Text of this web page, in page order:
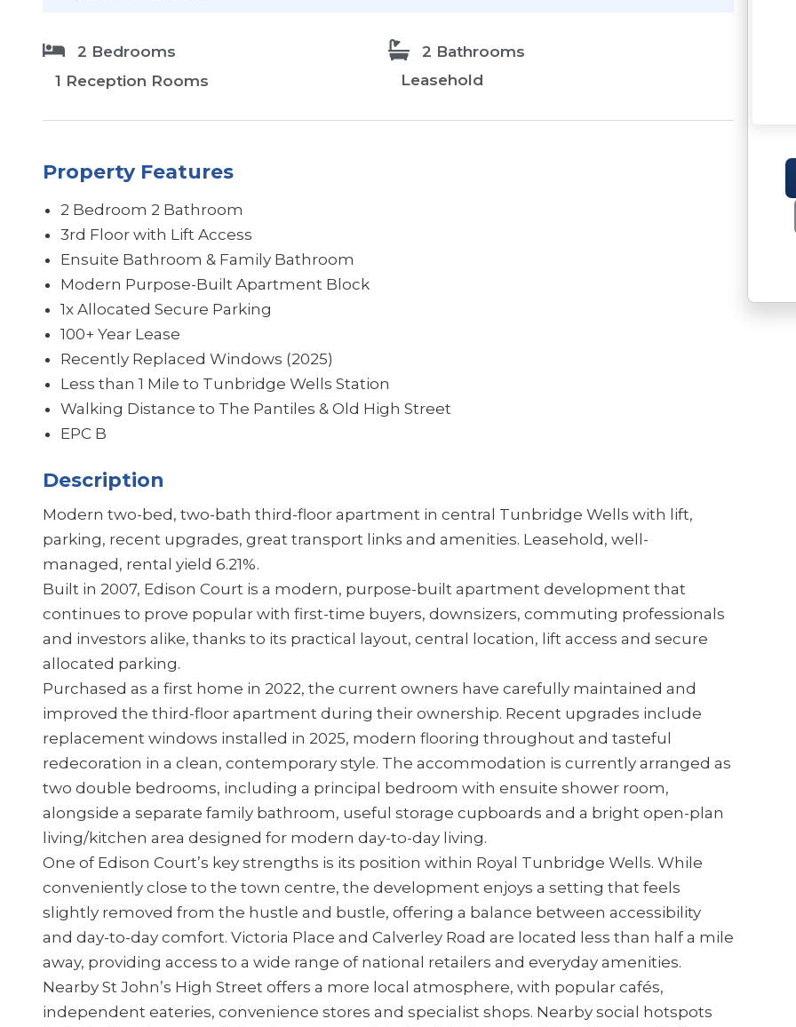
2 Bedrooms
1 Reception Rooms
2 Bathrooms
Leasehold
Property Features
2 Bedroom 2 Bathroom
3rd Floor with Lift Access
Ensuite Bathroom & Family Bathroom
Modern Purpose-Built Apartment Block
1x Allocated Secure Parking
100+ Year Lease
Recently Replaced Windows (2025)
Less than 1 Mile to Tunbridge Wells Station
Walking Distance to The Pantiles & Old High Street
EPC B
Description
Modern two-bed, two-bath third-floor apartment in central Tunbridge Wells with lift,
parking, recent upgrades, great transport links and amenities. Leasehold, well-
managed, rental yield 6.21%.
Built in 2007, Edison Court is a modern, purpose-built apartment development that
continues to prove popular with first-time buyers, downsizers, commuting professionals
and investors alike, thanks to its practical layout, central location, lift access and secure
allocated parking.
Purchased as a first home in 2022, the current owners have carefully maintained and
improved the third-floor apartment during their ownership. Recent upgrades include
replacement windows installed in 2025, modern flooring throughout and tasteful
redecoration in a clean, contemporary style. The accommodation is currently arranged as
two double bedrooms, including a principal bedroom with ensuite shower room,
alongside a separate family bathroom, useful storage cupboards and a bright open-plan
living/kitchen area designed for modern day-to-day living.
One of Edison Court’s key strengths is its position within Royal Tunbridge Wells. While
conveniently close to the town centre, the development enjoys a setting that feels
slightly removed from the hustle and bustle, offering a balance between accessibility
and day-to-day comfort. Victoria Place and Calverley Road are located less than half a mile
away, providing access to a wide range of national retailers and everyday amenities.
Nearby St John’s High Street offers a more local atmosphere, with popular cafés,
independent eateries, convenience stores and specialist shops. Nearby social hotspots